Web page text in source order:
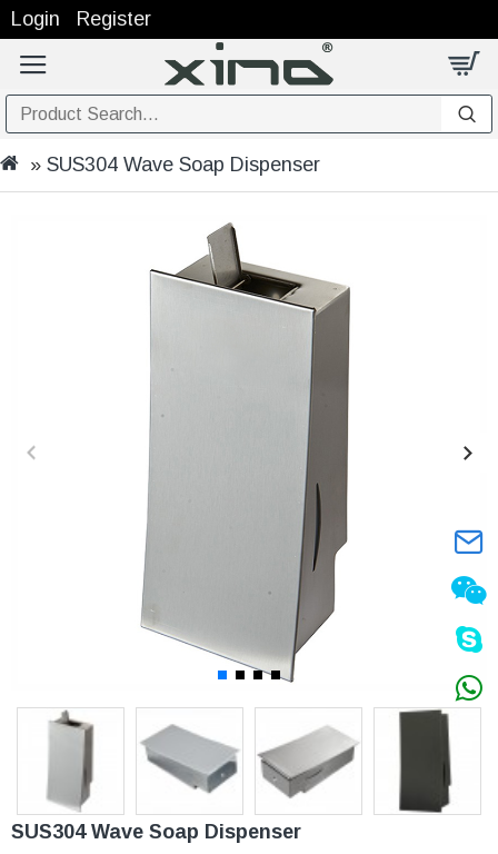
Login Register
SUS304 Wave Soap Dispenser
SUS304 Wave Soap Dispenser